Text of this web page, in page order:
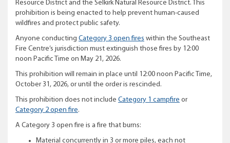
Resource District and the Selkirk Natural Resource District. This
prohibition is being enacted to help prevent human-caused
wildfires and protect public safety.
Anyone conducting Category 3 open fires within the Southeast
Fire Centre’s jurisdiction must extinguish those fires by 12:00
noon Pacific Time on May 21, 2026.
This prohibition will remain in place until 12:00 noon Pacific Time,
October 31, 2026, or until the order is rescinded.
This prohibition does not include Category 1 campfire or
Category 2 open fire.
A Category 3 open fire is a fire that burns:
Material concurrently in 3 or more piles, each not